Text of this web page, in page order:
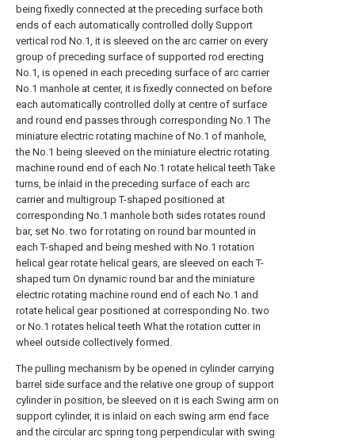
being fixedly connected at the preceding surface both
ends of each automatically controlled dolly Support
vertical rod No.1, it is sleeved on the arc carrier on every
group of preceding surface of supported rod erecting
No.1, is opened in each preceding surface of arc carrier
No.1 manhole at center, it is fixedly connected on before
each automatically controlled dolly at centre of surface
and round end passes through corresponding No.1 The
miniature electric rotating machine of No.1 of manhole,
the No.1 being sleeved on the miniature electric rotating
machine round end of each No.1 rotate helical teeth Take
turns, be inlaid in the preceding surface of each arc
carrier and multigroup T-shaped positioned at
corresponding No.1 manhole both sides rotates round
bar, set No. two for rotating on round bar mounted in
each T-shaped and being meshed with No.1 rotation
helical gear rotate helical gears, are sleeved on each T-
shaped turn On dynamic round bar and the miniature
electric rotating machine round end of each No.1 and
rotate helical gear positioned at corresponding No. two
or No.1 rotates helical teeth What the rotation cutter in
wheel outside collectively formed.
The pulling mechanism by be opened in cylinder carrying
barrel side surface and the relative one group of support
cylinder in position, be sleeved on it is each Swing arm on
support cylinder, it is inlaid on each swing arm end face
and the circular arc spring tong perpendicular with swing